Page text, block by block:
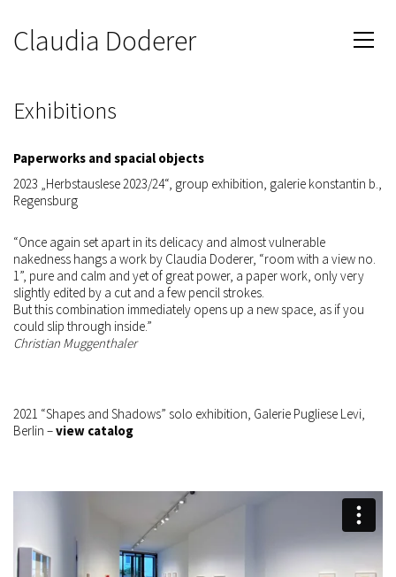
Claudia Doderer
Exhibitions
Paperworks and spacial objects
2023 „Herbstauslese 2023/24“, group exhibition, galerie konstantin b.,
Regensburg
“Once again set apart in its delicacy and almost vulnerable
nakedness hangs a work by Claudia Doderer, “room with a view no.
1”, pure and calm and yet of great power, a paper work, only very
slightly edited by a cut and a few pencil strokes.
But this combination immediately opens up a new space, as if you
could slip through inside.”
Christian Muggenthaler
2021 “Shapes and Shadows” solo exhibition, Galerie Pugliese Levi,
Berlin –view catalog